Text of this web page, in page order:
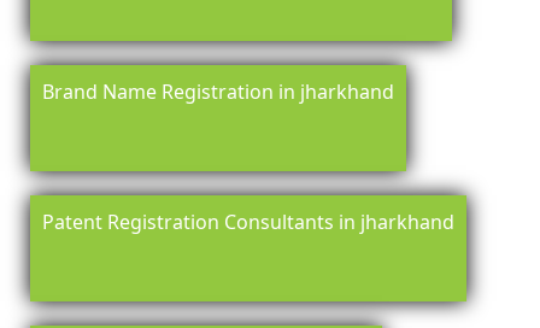
Brand Name Registration in jharkhand
Patent Registration Consultants in jharkhand